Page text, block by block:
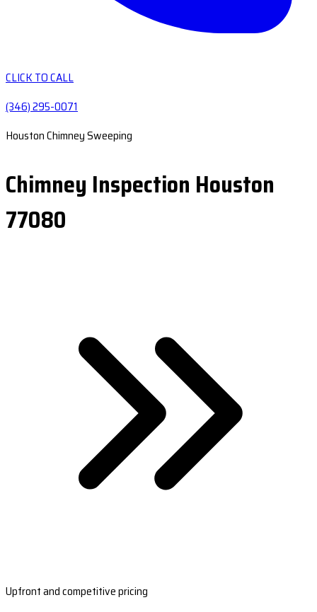
CLICK TO CALL
(346) 295-0071
Houston Chimney Sweeping
Chimney Inspection Houston
77080
Upfront and competitive pricing